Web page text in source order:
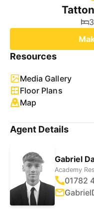
Resources
Media Gallery
Floor Plans
Map
Agent Details
Gabriel
Academy
01782